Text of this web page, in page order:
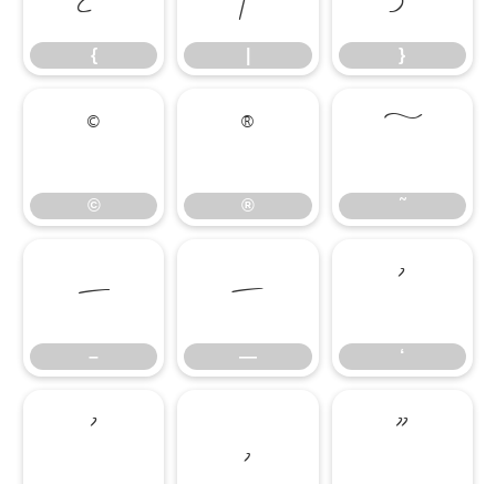
{ }
©
©
®
®
˜
˜
–
–
—
—
‘
‘
’ ‚ “